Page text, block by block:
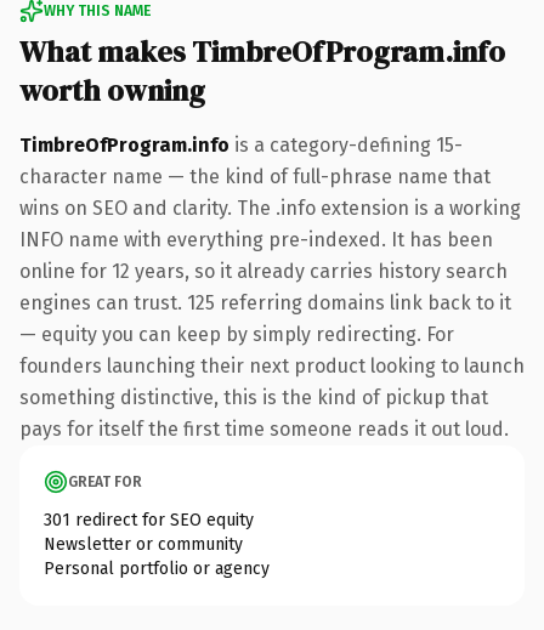
WHY THIS NAME
What makes TimbreOfProgram.info
worth owning
TimbreOfProgram.info is a category-defining 15-
character name — the kind of full-phrase name that
wins on SEO and clarity. The .info extension is a working
INFO name with everything pre-indexed. It has been
online for 12 years, so it already carries history search
engines can trust. 125 referring domains link back to it
— equity you can keep by simply redirecting. For
founders launching their next product looking to launch
something distinctive, this is the kind of pickup that
pays for itself the first time someone reads it out loud.
GREAT FOR
301 redirect for SEO equity
Newsletter or community
Personal portfolio or agency